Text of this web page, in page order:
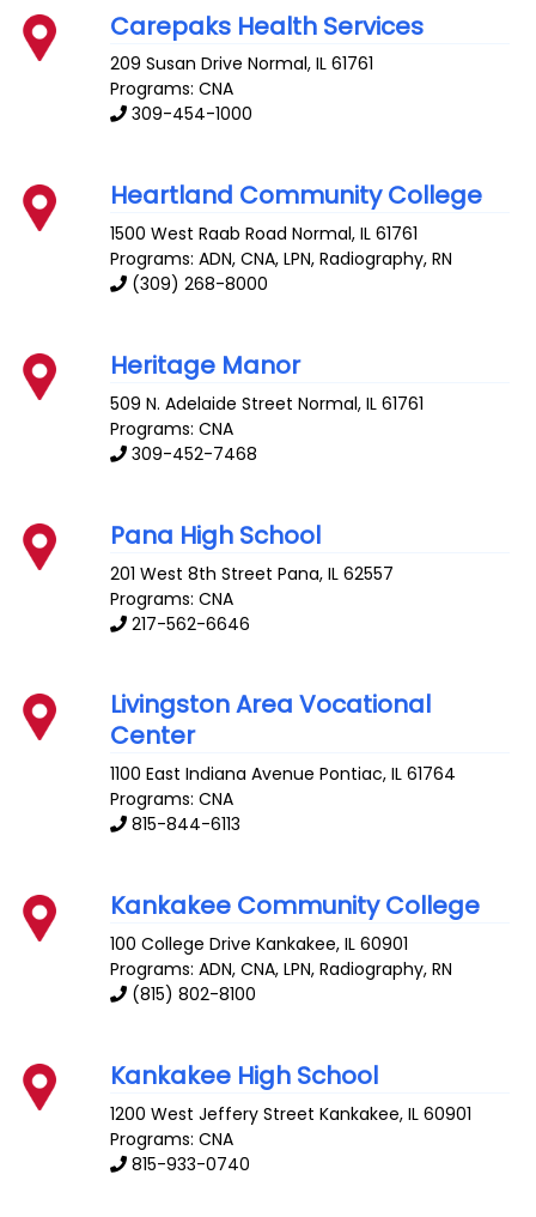
Carepaks Health Services
209 Susan Drive Normal,IL 61761
Programs: CNA
309-454-1000
Heartland Community College
1500 West Raab Road Normal,IL 61761
Programs: ADN, CNA, LPN, Radiography, RN
(309) 268-8000
Heritage Manor
509 N. Adelaide Street Normal,IL 61761
Programs: CNA
309-452-7468
Pana High School
201 West 8th Street Pana,IL 62557
Programs: CNA
217-562-6646
Livingston Area Vocational
Center
1100 East Indiana Avenue Pontiac,IL 61764
Programs: CNA
815-844-6113
Kankakee Community College
100 College Drive Kankakee,IL 60901
Programs: ADN, CNA, LPN, Radiography, RN
(815) 802-8100
Kankakee High School
1200 West Jeffery Street Kankakee,IL 60901
Programs: CNA
815-933-0740